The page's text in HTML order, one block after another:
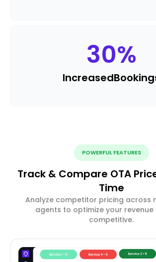
30%
Increased
POWERFUL FEATURES
Track & Compare OTA
Time
Analyze competitor pricing across
agents to optimize your
competitive.